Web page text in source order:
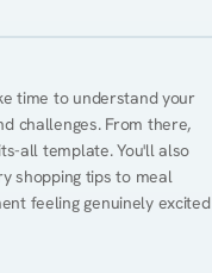
time to understand your
challenges. From there,
all template. You'll also
shopping tips to meal
feeling genuinely excited